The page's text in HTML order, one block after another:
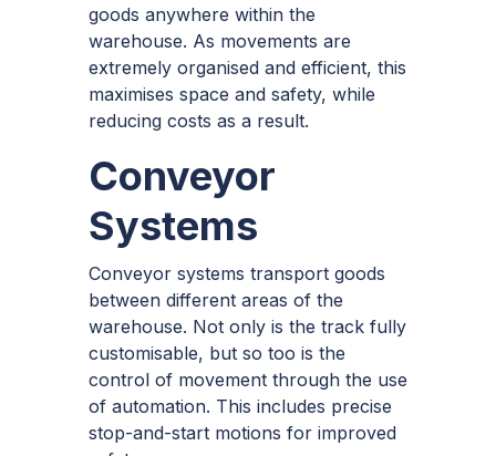
goods anywhere within the
warehouse. As movements are
extremely organised and efficient, this
maximises space and safety, while
reducing costs as a result.
Conveyor
Systems
Conveyor systems transport goods
between different areas of the
warehouse. Not only is the track fully
customisable, but so too is the
control of movement through the use
of automation. This includes precise
stop-and-start motions for improved